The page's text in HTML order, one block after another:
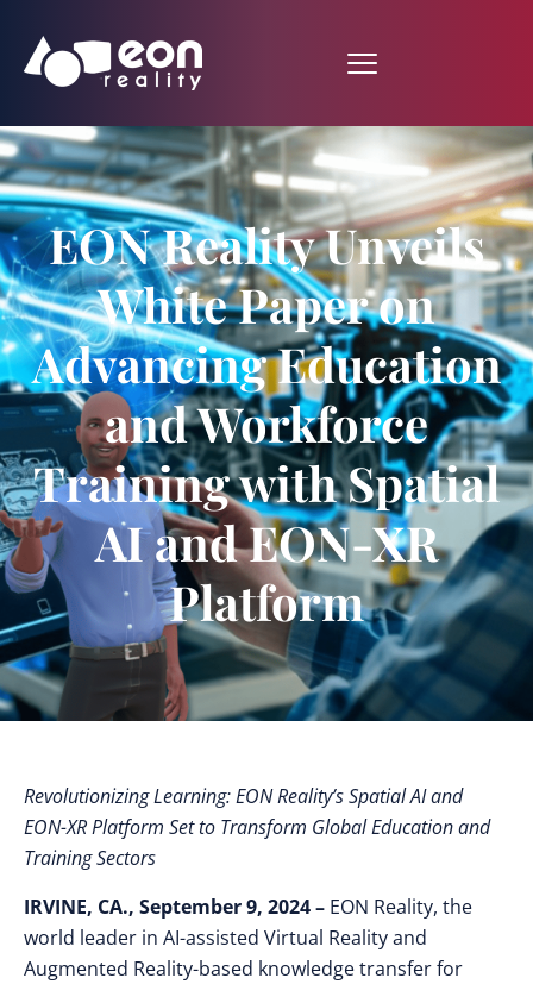
EON Reality Unveils
White Paper on
Advancing Education
and Workforce
Training with Spatial
AI and EON-XR
Platform
Revolutionizing Learning: EON Reality’s Spatial AI and
EON-XR Platform Set to Transform Global Education and
Training Sectors
IRVINE, CA., September 9, 2024 – EON Reality, the
world leader in AI-assisted Virtual Reality and
Augmented Reality-based knowledge transfer for